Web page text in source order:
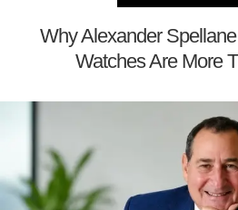
Why Alexander
Watches Are More